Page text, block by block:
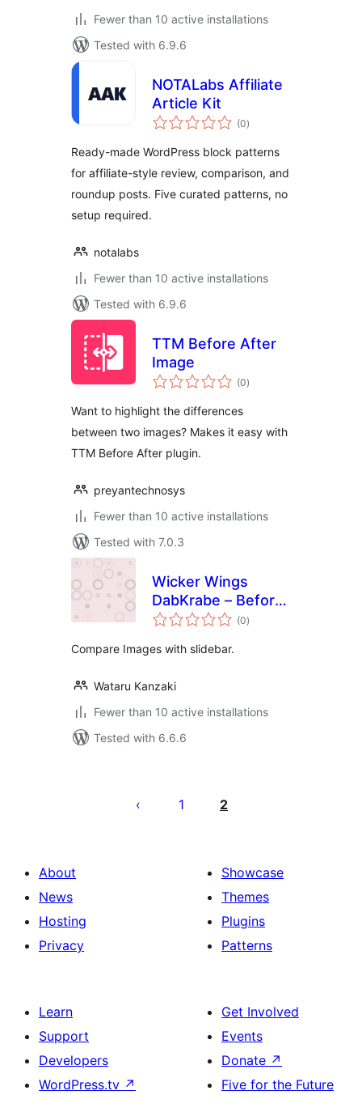
Fewer than 10 active installations
Tested with 6.9.6
NOTALabs Affiliate
Article Kit
(0total
ratings
)
Ready-made WordPress block patterns
for affiliate-style review, comparison, and
roundup posts. Five curated patterns, no
setup required.
notalabs
Fewer than 10 active installations
Tested with 6.9.6
TTM Before After
Image
(0total
ratings
)
Want to highlight the differences
between two images? Makes it easy with
TTM Before After plugin.
preyantechnosys
Fewer than 10 active installations
Tested with 7.0.3
Wicker Wings
DabKrabe – Before
After Image (0total
ratings
)
Compare Images with slidebar.
Wataru Kanzaki
Fewer than 10 active installations
Tested with 6.6.6
pagination
1 2
About
News
Hosting
Privacy
Showcase
Themes
Plugins
Patterns
Learn
Support
Developers
WordPress.tv ↗
Get Involved
Events
Donate ↗
Five for the Future